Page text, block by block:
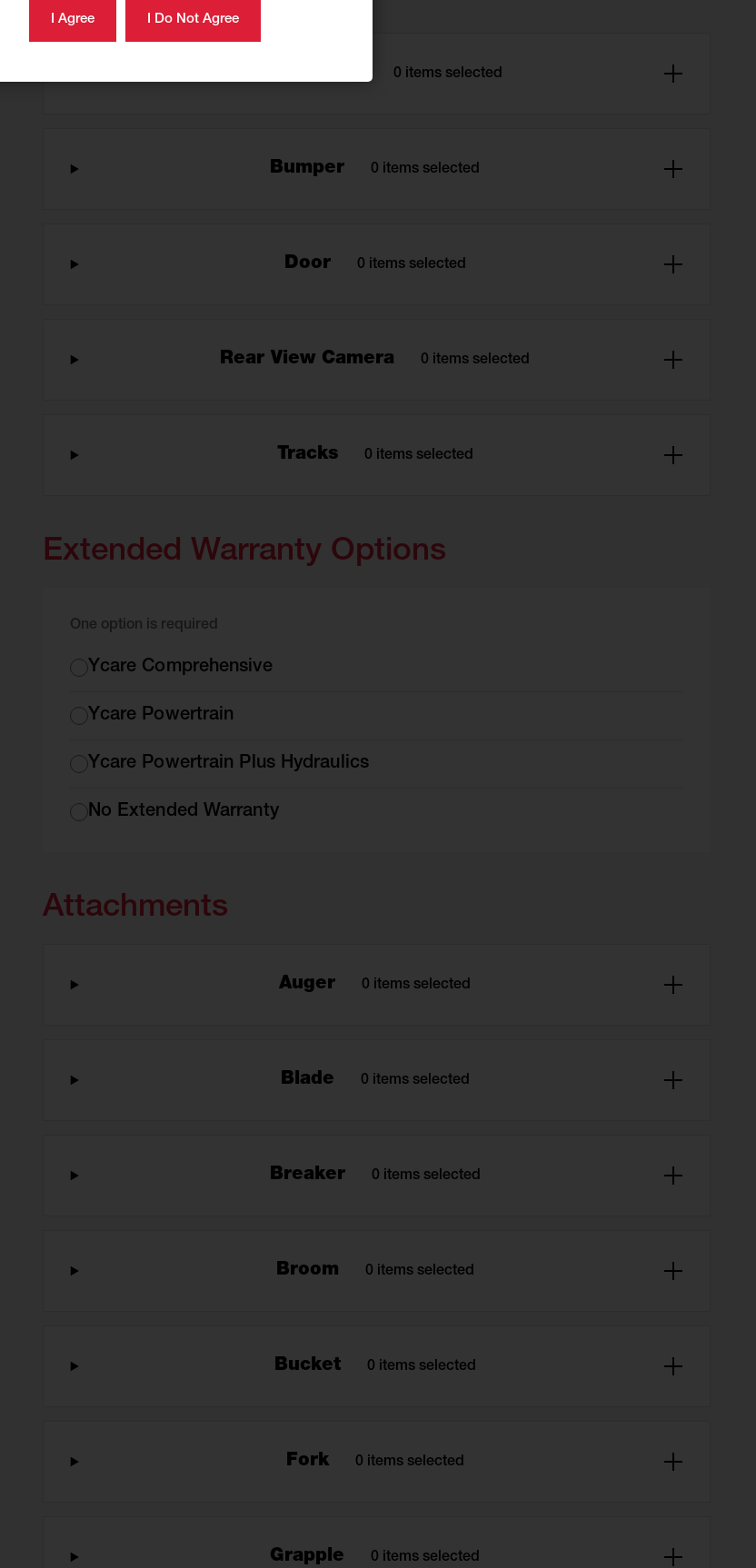
Brush Guard 0 items selected
Bumper 0 items selected
Door 0 items selected
Rear View Camera 0 items selected
Tracks 0 items selected
Extended Warranty Options
One option is required
Extended
Options
Ycare Comprehensive
Ycare Powertrain
Ycare Powertrain Plus Hydraulics
No Extended Warranty
Attachments
Auger 0 items selected
Blade 0 items selected
Breaker 0 items selected
Broom 0 items selected
Bucket 0 items selected
Fork 0 items selected
Grapple 0 items selected